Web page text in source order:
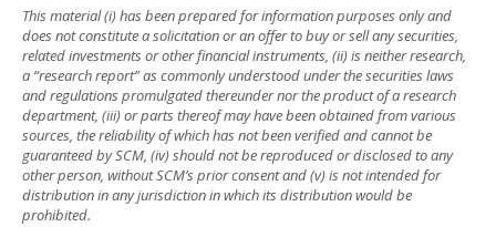
This material (i) has been prepared for information purposes only and
does not constitute a solicitation or an offer to buy or sell any securities,
related investments or other financial instruments, (ii) is neither research,
a “research report” as commonly understood under the securities laws
and regulations promulgated thereunder nor the product of a research
department, (iii) or parts thereof may have been obtained from various
sources, the reliability of which has not been verified and cannot be
guaranteed by SCM, (iv) should not be reproduced or disclosed to any
other person, without SCM’s prior consent and (v) is not intended for
distribution in any jurisdiction in which its distribution would be
prohibited.